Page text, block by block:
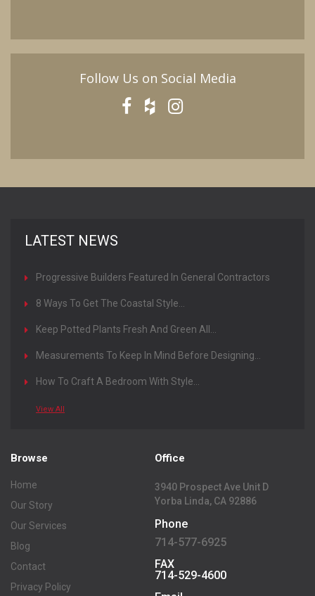
Follow Us on Social Media
LATEST NEWS
Progressive Builders Featured In General Contractors
8 Ways To Get The Coastal Style...
Keep Potted Plants Fresh And Green All...
Measurements To Keep In Mind Before Designing...
How To Craft A Bedroom With Style...
View All
Browse
Home
Our Story
Our Services
Blog
Contact
Privacy Policy
Office
3940 Prospect Ave Unit D
Yorba Linda, CA 92886
Phone
714-577-6925
FAX
714-529-4600